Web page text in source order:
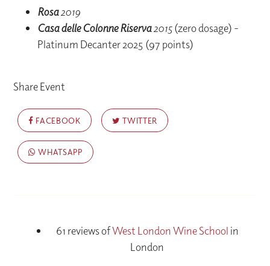
Rosa2019
Casa delle Colonne Riserva2015(zero dosage) -
Platinum Decanter 2025 (97 points)
Share Event
FACEBOOK TWITTER
WHATSAPP
61 reviews ofWest London Wine School in
London